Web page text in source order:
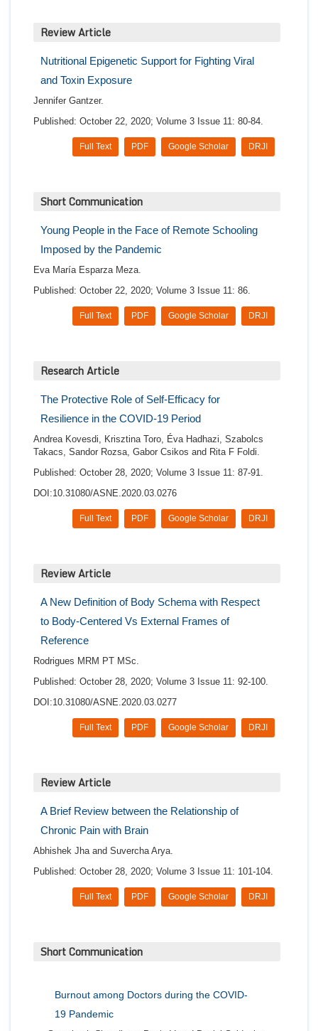
Review Article
Nutritional Epigenetic Support for Fighting Viral
and Toxin Exposure
Jennifer Gantzer.
Published: October 22, 2020; Volume 3 Issue 11: 80-84.
DRJI
Google Scholar
PDF
Full Text
Short Communication
Young People in the Face of Remote Schooling
Imposed by the Pandemic
Eva María Esparza Meza.
Published: October 22, 2020; Volume 3 Issue 11: 86.
DRJI
Google Scholar
PDF
Full Text
Research Article
The Protective Role of Self-Efficacy for
Resilience in the COVID-19 Period
Andrea Kovesdi, Krisztina Toro, Éva Hadhazi, Szabolcs
Takacs, Sandor Rozsa, Gabor Csikos and Rita F Foldi.
Published: October 28, 2020; Volume 3 Issue 11: 87-91.
DOI:10.31080/ASNE.2020.03.0276
DRJI
Google Scholar
PDF
Full Text
Review Article
A New Definition of Body Schema with Respect
to Body-Centered Vs External Frames of
Reference
Rodrigues MRM PT MSc.
Published: October 28, 2020; Volume 3 Issue 11: 92-100.
DOI:10.31080/ASNE.2020.03.0277
DRJI
Google Scholar
PDF
Full Text
Review Article
A Brief Review between the Relationship of
Chronic Pain with Brain
Abhishek Jha and Suvercha Arya.
Published: October 28, 2020; Volume 3 Issue 11: 101-104.
DRJI
Google Scholar
PDF
Full Text
Short Communication
Burnout among Doctors during the COVID-
19 Pandemic